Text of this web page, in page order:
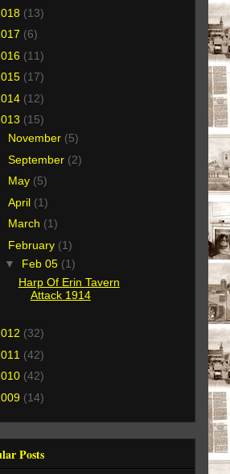
(13)
(6)
(11)
(17)
(12)
(15)
November (5)
September (2)
May (5)
April (1)
March (1)
February (1)
▼ Feb 05 (1)
Harp Of Erin Tavern
Attack 1914
(32)
(42)
(42)
(14)
Posts